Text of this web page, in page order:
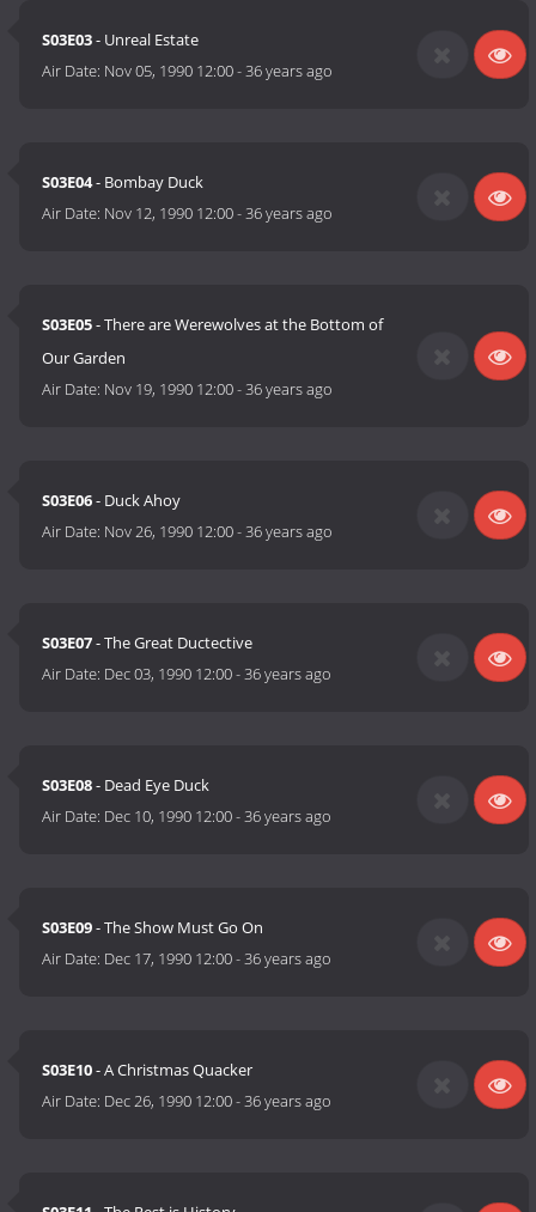
S03E03- Unreal Estate
Air Date: Nov 05, 1990 12:00-36 years ago
S03E04- Bombay Duck
Air Date: Nov 12, 1990 12:00-36 years ago
S03E05- There are Werewolves at the Bottom of
Our Garden
Air Date: Nov 19, 1990 12:00-36 years ago
S03E06- Duck Ahoy
Air Date: Nov 26, 1990 12:00-36 years ago
S03E07- The Great Ductective
Air Date: Dec 03, 1990 12:00-36 years ago
S03E08- Dead Eye Duck
Air Date: Dec 10, 1990 12:00-36 years ago
S03E09- The Show Must Go On
Air Date: Dec 17, 1990 12:00-36 years ago
S03E10- A Christmas Quacker
Air Date: Dec 26, 1990 12:00-36 years ago